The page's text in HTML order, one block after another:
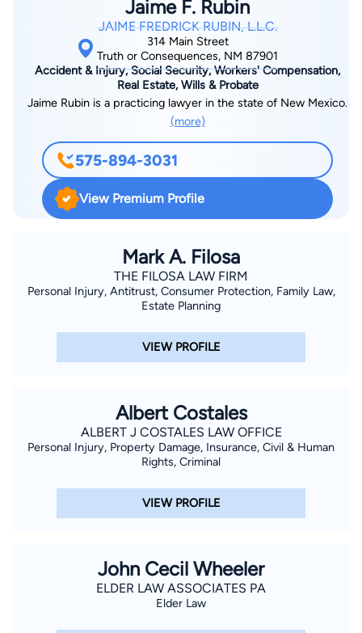
Jaime F. Rubin
JAIME FREDRICK RUBIN, L.L.C.
314 Main Street
Truth or Consequences, NM 87901
Accident & Injury, Social Security, Workers' Compensation,
Real Estate, Wills & Probate
Jaime Rubin is a practicing lawyer in the state of New Mexico.
(more)
575-894-3031
View Premium Profile
Mark A. Filosa
THE FILOSA LAW FIRM
Personal Injury, Antitrust, Consumer Protection, Family Law,
Estate Planning
VIEW PROFILE
Albert Costales
ALBERT J COSTALES LAW OFFICE
Personal Injury, Property Damage, Insurance, Civil & Human
Rights, Criminal
VIEW PROFILE
John Cecil Wheeler
ELDER LAW ASSOCIATES PA
Elder Law